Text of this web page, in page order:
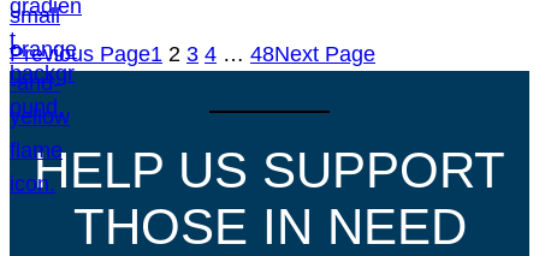
Previous Page1 2 3 4 … 48Next Page
HELP US SUPPORT
THOSE IN NEED